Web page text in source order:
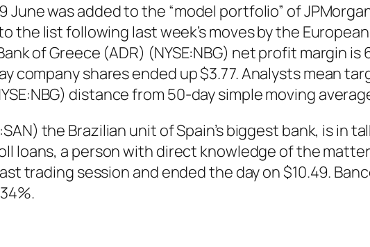
June was added to the “model portfolio” of
the list following last week’s moves by the
of Greece (ADR) (NYSE:NBG) net profit margin is
company shares ended up $3.77. Analysts mean
distance from 50-day simple moving
the Brazilian unit of Spain’s biggest bank, is in
loans, a person with direct knowledge of the
trading session and ended the day on $10.49.